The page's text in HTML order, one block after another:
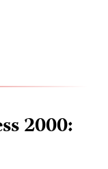
2000: